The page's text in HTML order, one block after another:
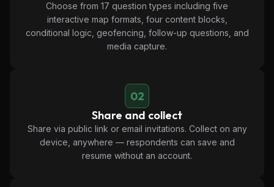
Choose from 17 question types including five
interactive map formats, four content blocks,
conditional logic, geofencing, follow-up questions, and
media capture.
02
Share and collect
Share via public link or email invitations. Collect on any
device, anywhere — respondents can save and
resume without an account.